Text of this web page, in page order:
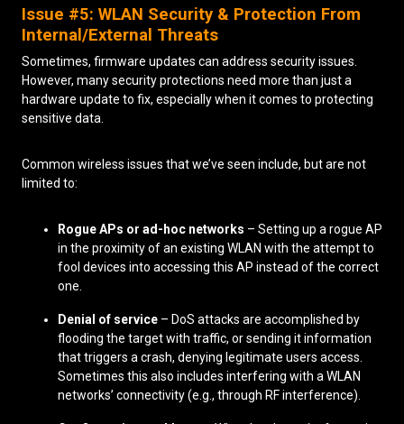
Issue #5: WLAN Security & Protection From
Internal/External Threats
Sometimes, firmware updates can address security issues.
However, many security protections need more than just a
hardware update to fix, especially when it comes to protecting
sensitive data.
Common wireless issues that we’ve seen include, but are not
limited to:
Rogue APs or ad-hoc networks – Setting up a rogue AP
in the proximity of an existing WLAN with the attempt to
fool devices into accessing this AP instead of the correct
one.
Denial of service – DoS attacks are accomplished by
flooding the target with traffic, or sending it information
that triggers a crash, denying legitimate users access.
Sometimes this also includes interfering with a WLAN
networks’ connectivity (e.g., through RF interference).